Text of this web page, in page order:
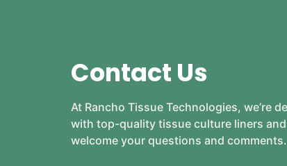
Contact Us
At Rancho Tissue Technologies, we’re
with top-quality tissue culture liners
welcome your questions and comments.